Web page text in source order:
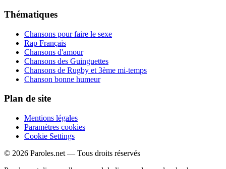
Thématiques
Chansons pour faire le sexe
Rap Français
Chansons d'amour
Chansons des Guinguettes
Chansons de Rugby et 3ème mi-temps
Chanson bonne humeur
Plan de site
Mentions légales
Paramètres cookies
Cookie Settings
© 2026 Paroles.net — Tous droits réservés